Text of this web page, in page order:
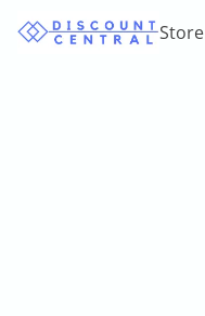
Store